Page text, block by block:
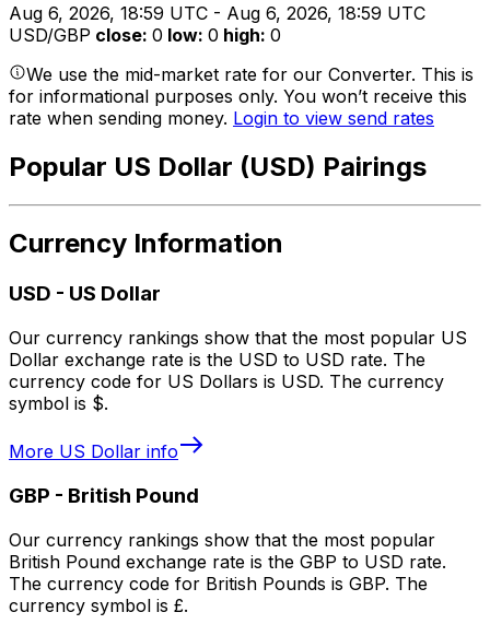
Aug 6, 2026, 18:59 UTC - Aug 6, 2026, 18:59 UTC
USD/GBP close: 0 low: 0 high: 0
We use the mid-market rate for our Converter. This is
for informational purposes only. You won’t receive this
rate when sending money. Login to view send rates
Popular US Dollar (USD) Pairings
Currency Information
USD - US Dollar
Our currency rankings show that the most popular US
Dollar exchange rate is the USD to USD rate. The
currency code for US Dollars is USD. The currency
symbol is $.
More US Dollar info
GBP - British Pound
Our currency rankings show that the most popular
British Pound exchange rate is the GBP to USD rate.
The currency code for British Pounds is GBP. The
currency symbol is £.